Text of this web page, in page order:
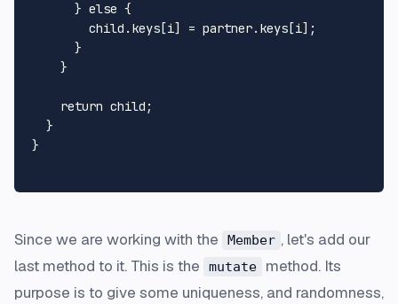
      }
else {
        child.
keys [i] = partner. keys [i];
      }
    }
return child;
  }
}
Since we are working with the Member , let's add our
last method to it. This is the
mutate
method. Its
purpose is to give some uniqueness, and randomness,